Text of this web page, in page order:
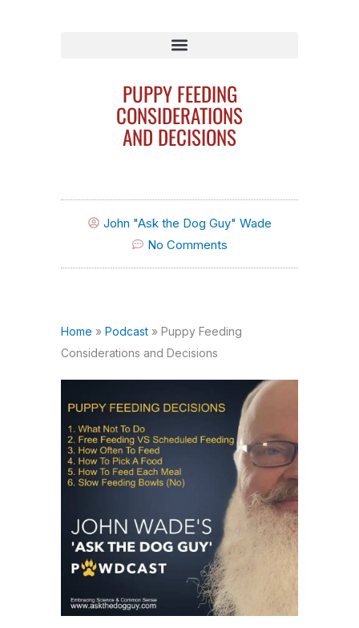
PUPPY FEEDING
CONSIDERATIONS
AND DECISIONS
John "Ask the Dog Guy" Wade
No Comments
Home »Podcast »Puppy Feeding
Considerations and Decisions